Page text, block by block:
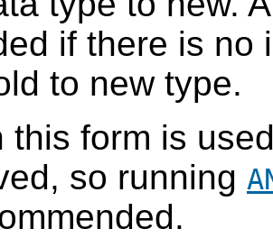
if there is no
to new type.
this form is
so running